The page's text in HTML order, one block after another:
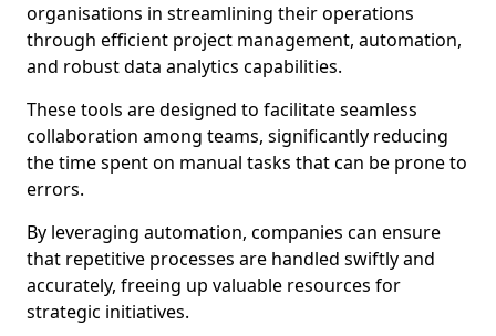
organisations in streamlining their operations
through efficient project management, automation,
and robust data analytics capabilities.
These tools are designed to facilitate seamless
collaboration among teams, significantly reducing
the time spent on manual tasks that can be prone to
errors.
By leveraging automation, companies can ensure
that repetitive processes are handled swiftly and
accurately, freeing up valuable resources for
strategic initiatives.